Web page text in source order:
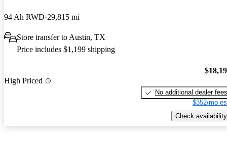
94 Ah RWD 29,815 mi
Store transfer to Austin, TX
Price includes $1,199 shipping
High Priced
No additional dealer fees
$352/mo
Check availability